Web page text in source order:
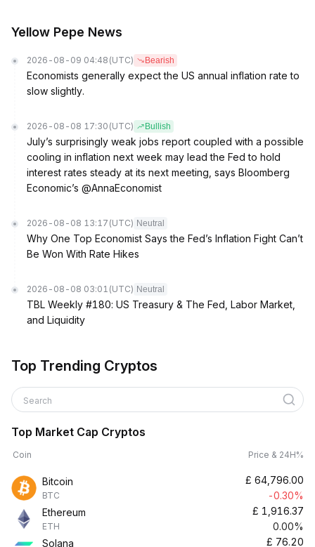
Yellow Pepe News
2026-08-09 04:48 (UTC) Bearish
Economists generally expect the US annual inflation rate to
slow slightly.
2026-08-08 17:30 (UTC) Bullish
July’s surprisingly weak jobs report coupled with a possible
cooling in inflation next week may lead the Fed to hold
interest rates steady at its next meeting, says Bloomberg
Economic’s @AnnaEconomist
2026-08-08 13:17 (UTC) Neutral
Why One Top Economist Says the Fed’s Inflation Fight Can’t
Be Won With Rate Hikes
2026-08-08 03:01 (UTC) Neutral
TBL Weekly #180: US Treasury & The Fed, Labor Market,
and Liquidity
Top Trending Cryptos
Search
Top Market Cap Cryptos
Coin Price & 24H%
Bitcoin
BTC
£ 64,796.00
-0.30%
Ethereum
ETH
£ 1,916.37
0.00%
Solana
£ 76.20